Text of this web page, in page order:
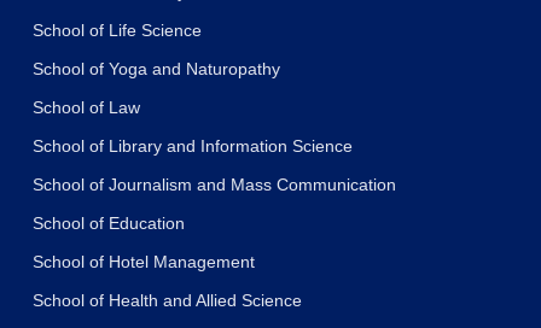
School of Life Science
School of Yoga and Naturopathy
School of Law
School of Library and Information Science
School of Journalism and Mass Communication
School of Education
School of Hotel Management
School of Health and Allied Science